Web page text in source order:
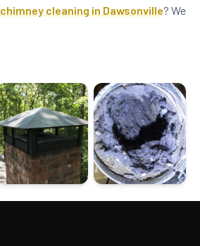
chimney cleaning in Dawsonville? We